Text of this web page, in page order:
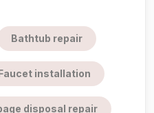
Bathtub repair
installation
disposal repair